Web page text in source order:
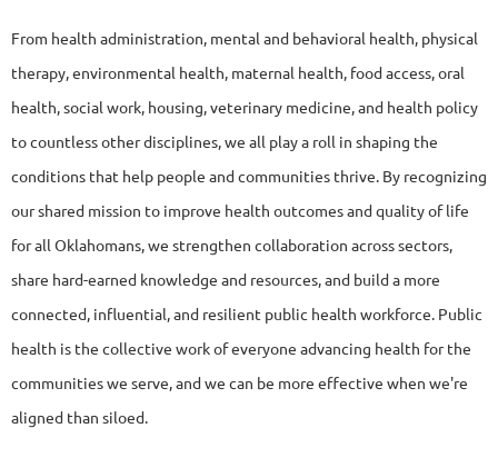
From health administration, mental and behavioral health, physical
therapy, environmental health, maternal health, food access, oral
health, social work, housing, veterinary medicine, and health policy
to countless other disciplines, we all play a roll in shaping the
conditions that help people and communities thrive. By recognizing
our shared mission to improve health outcomes and quality of life
for all Oklahomans, we strengthen collaboration across sectors,
share hard-earned knowledge and resources, and build a more
connected, influential, and resilient public health workforce. Public
health is the collective work of everyone advancing health for the
communities we serve, and we can be more effective when we're
aligned than siloed.